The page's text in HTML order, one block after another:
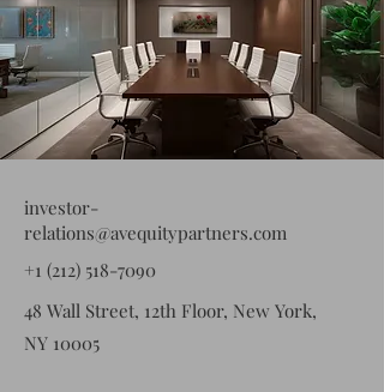
investor-
relations@avequitypartners.com
+1 (212) 518-7090
48 Wall Street, 12th Floor, New York,
NY 10005